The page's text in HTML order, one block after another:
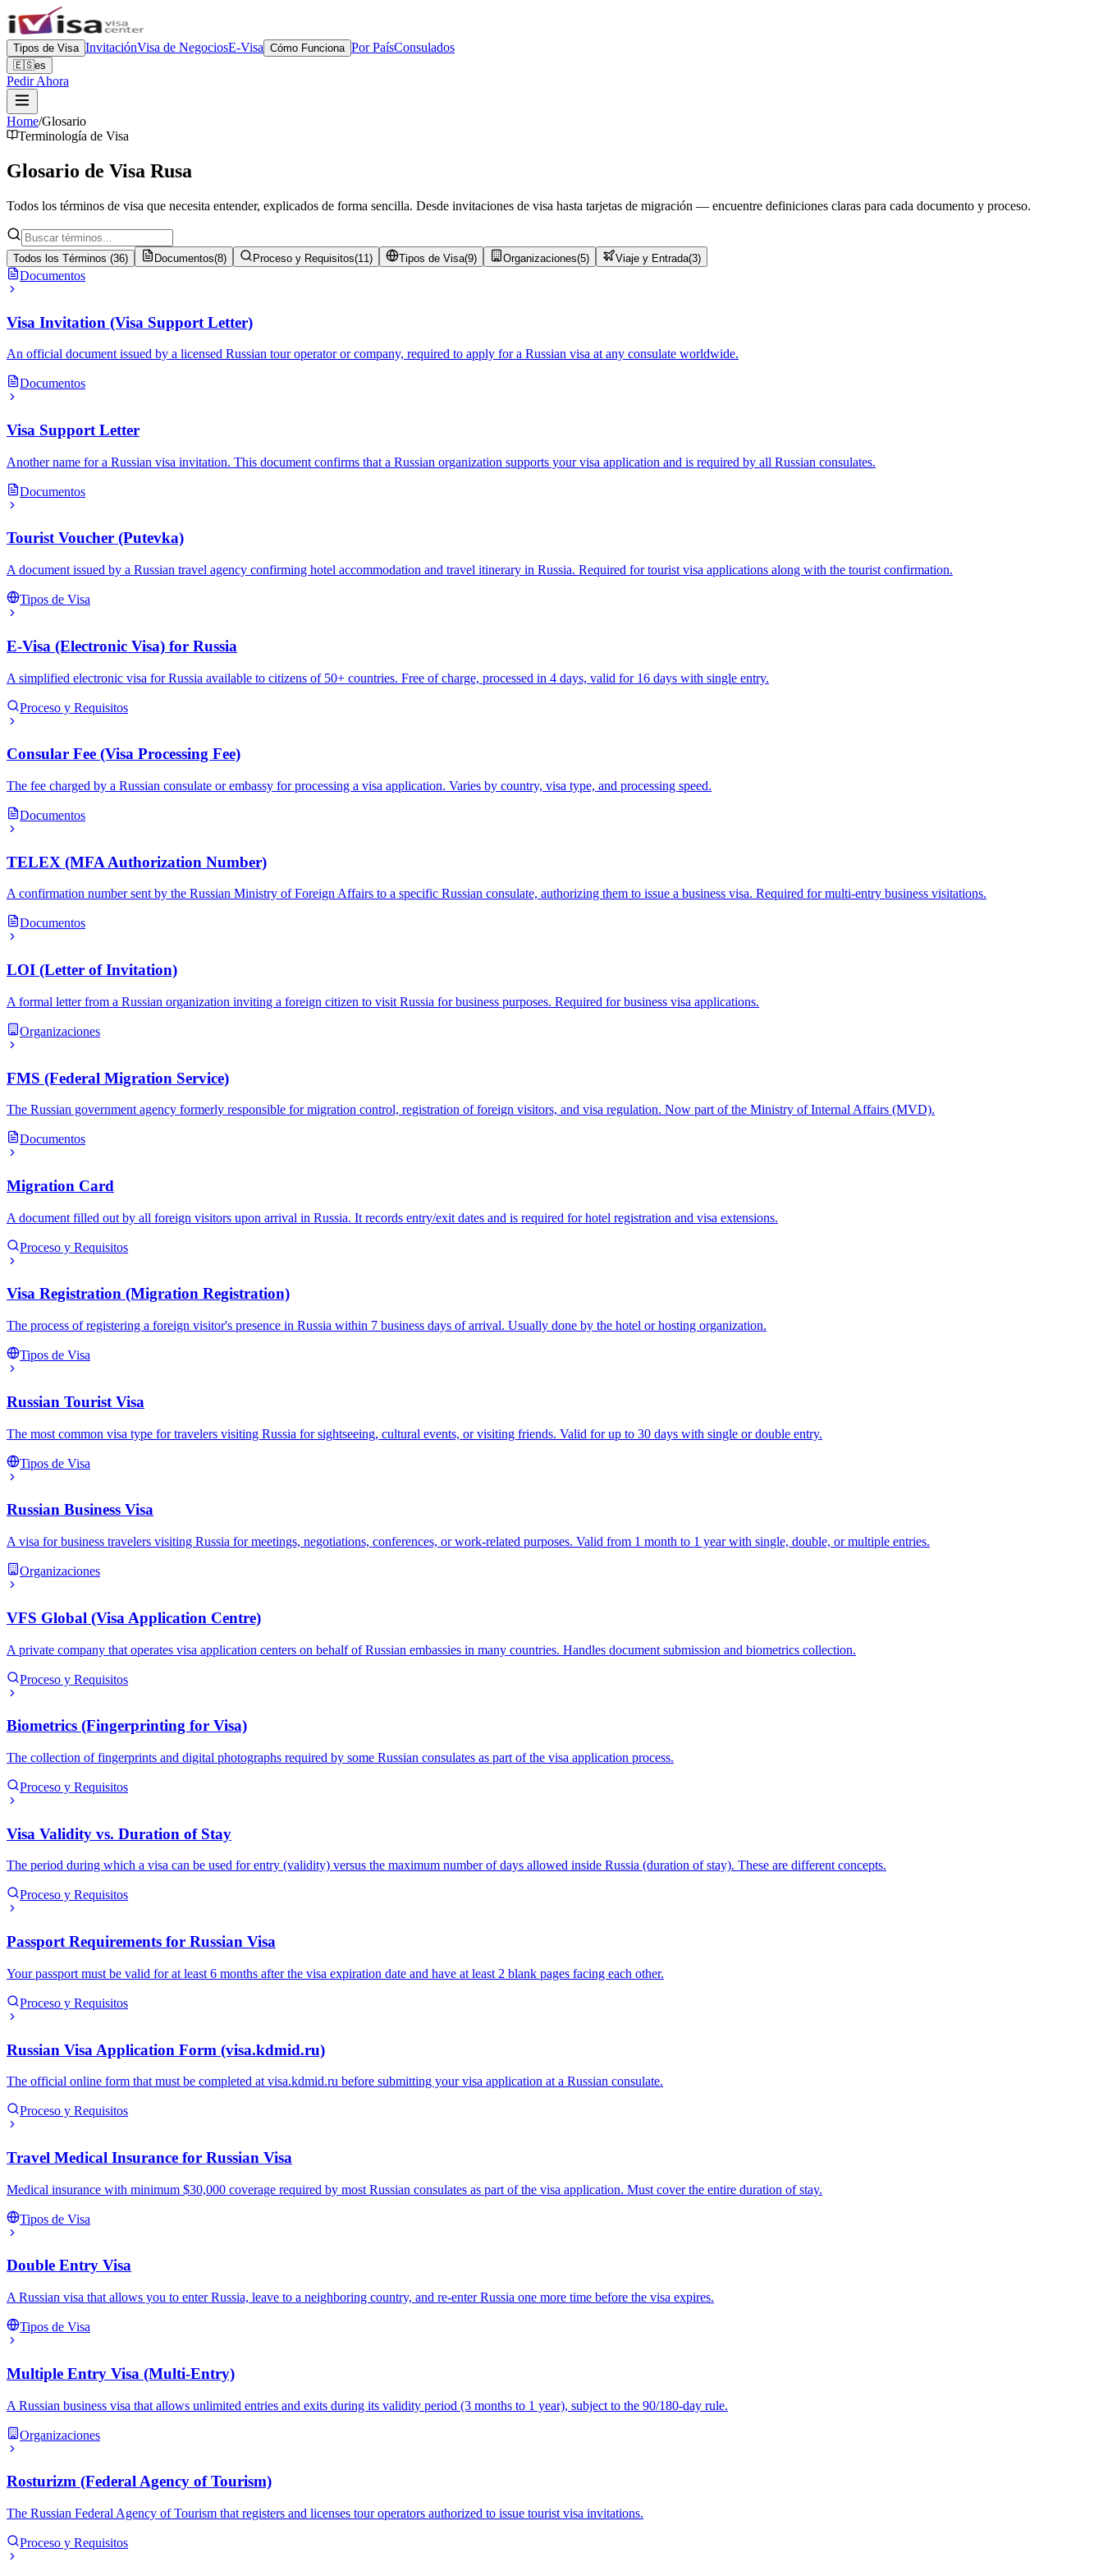
Tipos de Visa InvitaciónVisa de NegociosE-Visa Cómo Funciona Por PaísConsulados
🇪🇸es
Pedir Ahora
Home/Glosario
Terminología de Visa
Glosario de Visa Rusa
Todos los términos de visa que necesita entender, explicados de forma sencilla. Desde invitaciones de visa hasta tarjetas de migración — encuentre definiciones claras para cada documento y proceso.
Todos los Términos (36) Documentos(8) Proceso y Requisitos(11 ) Tipos de Visa(9) Organizaciones(5) Viaje y Entrada(3)
Documentos
Visa Invitation (Visa Support Letter)
An official document issued by a licensed Russian tour operator or company, required to apply for a Russian visa at any consulate worldwide.
Documentos
Visa Support Letter
Another name for a Russian visa invitation. This document confirms that a Russian organization supports your visa application and is required by all Russian consulates.
Documentos
Tourist Voucher (Putevka)
A document issued by a Russian travel agency confirming hotel accommodation and travel itinerary in Russia. Required for tourist visa applications along with the tourist confirmation.
Tipos de Visa
E-Visa (Electronic Visa) for Russia
A simplified electronic visa for Russia available to citizens of 50+ countries. Free of charge, processed in 4 days, valid for 16 days with single entry.
Proceso y Requisitos
Consular Fee (Visa Processing Fee)
The fee charged by a Russian consulate or embassy for processing a visa application. Varies by country, visa type, and processing speed.
Documentos
TELEX (MFA Authorization Number)
A confirmation number sent by the Russian Ministry of Foreign Affairs to a specific Russian consulate, authorizing them to issue a business visa. Required for multi-entry business visitations.
Documentos
LOI (Letter of Invitation)
A formal letter from a Russian organization inviting a foreign citizen to visit Russia for business purposes. Required for business visa applications.
Organizaciones
FMS (Federal Migration Service)
The Russian government agency formerly responsible for migration control, registration of foreign visitors, and visa regulation. Now part of the Ministry of Internal Affairs (MVD).
Documentos
Migration Card
A document filled out by all foreign visitors upon arrival in Russia. It records entry/exit dates and is required for hotel registration and visa extensions.
Proceso y Requisitos
Visa Registration (Migration Registration)
The process of registering a foreign visitor's presence in Russia within 7 business days of arrival. Usually done by the hotel or hosting organization.
Tipos de Visa
Russian Tourist Visa
The most common visa type for travelers visiting Russia for sightseeing, cultural events, or visiting friends. Valid for up to 30 days with single or double entry.
Tipos de Visa
Russian Business Visa
A visa for business travelers visiting Russia for meetings, negotiations, conferences, or work-related purposes. Valid from 1 month to 1 year with single, double, or multiple entries.
Organizaciones
VFS Global (Visa Application Centre)
A private company that operates visa application centers on behalf of Russian embassies in many countries. Handles document submission and biometrics collection.
Proceso y Requisitos
Biometrics (Fingerprinting for Visa)
The collection of fingerprints and digital photographs required by some Russian consulates as part of the visa application process.
Proceso y Requisitos
Visa Validity vs. Duration of Stay
The period during which a visa can be used for entry (validity) versus the maximum number of days allowed inside Russia (duration of stay). These are different concepts.
Proceso y Requisitos
Passport Requirements for Russian Visa
Your passport must be valid for at least 6 months after the visa expiration date and have at least 2 blank pages facing each other.
Proceso y Requisitos
Russian Visa Application Form (visa.kdmid.ru)
The official online form that must be completed at visa.kdmid.ru before submitting your visa application at a Russian consulate.
Proceso y Requisitos
Travel Medical Insurance for Russian Visa
Medical insurance with minimum $30,000 coverage required by most Russian consulates as part of the visa application. Must cover the entire duration of stay.
Tipos de Visa
Double Entry Visa
A Russian visa that allows you to enter Russia, leave to a neighboring country, and re-enter Russia one more time before the visa expires.
Tipos de Visa
Multiple Entry Visa (Multi-Entry)
A Russian business visa that allows unlimited entries and exits during its validity period (3 months to 1 year), subject to the 90/180-day rule.
Organizaciones
Rosturizm (Federal Agency of Tourism)
The Russian Federal Agency of Tourism that registers and licenses tour operators authorized to issue tourist visa invitations.
Proceso y Requisitos